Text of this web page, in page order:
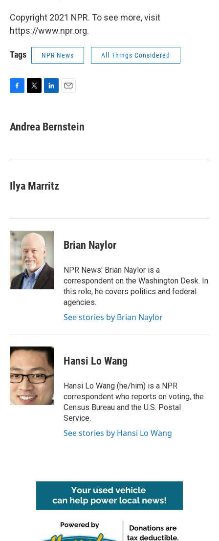
Copyright 2021 NPR. To see more, visit
https://www.npr.org.
Tags NPR News All Things Considered
e
b
k
t
t
k
e
n
i
l
Andrea Bernstein
Ilya Marritz
Brian Naylor
NPR News' Brian Naylor is a
correspondent on the Washington Desk. In
this role, he covers politics and federal
agencies.
See stories by Brian Naylor
Hansi Lo Wang
Hansi Lo Wang (he/him) is a NPR
correspondent who reports on voting, the
Census Bureau and the U.S. Postal
Service.
See stories by Hansi Lo Wang